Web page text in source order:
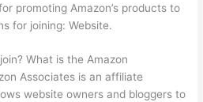
promoting Amazon’s products to
for joining: Website.
What is the Amazon
Associates is an affiliate
website owners and bloggers to